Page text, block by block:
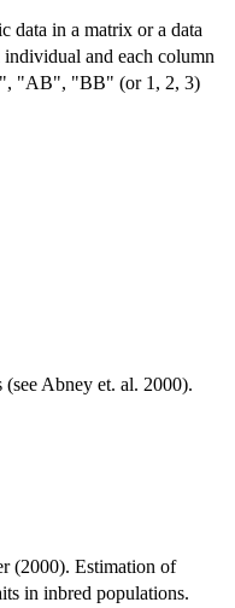
data in a matrix or a data
and each column
"AB", "BB" (or 1, 2, 3)
(see Abney et. al. 2000).
(2000). Estimation of
in inbred populations.